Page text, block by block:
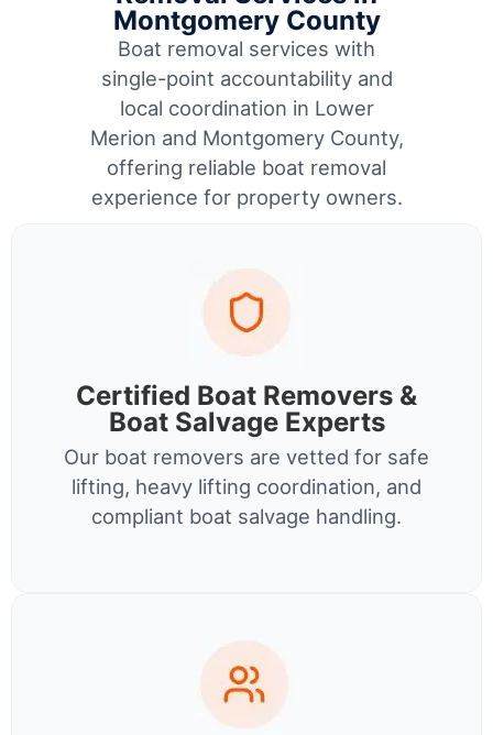
Montgomery County
Boat removal services with
single-point accountability and
local coordination in Lower
Merion and Montgomery County,
offering reliable boat removal
experience for property owners.
Certified Boat Removers &
Boat Salvage Experts
Our boat removers are vetted for safe
lifting, heavy lifting coordination, and
compliant boat salvage handling.